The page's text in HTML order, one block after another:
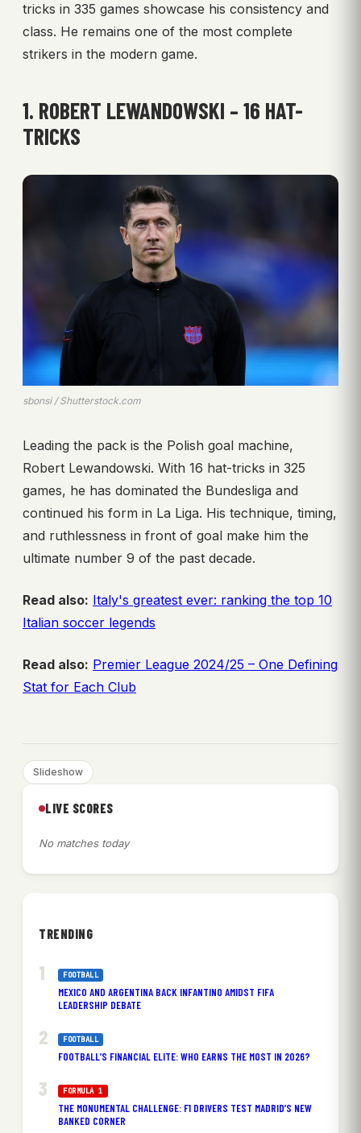
tricks in 335 games showcase his consistency and
class. He remains one of the most complete
strikers in the modern game.
1. ROBERT LEWANDOWSKI – 16 HAT-
TRICKS
sbonsi / Shutterstock.com
Leading the pack is the Polish goal machine,
Robert Lewandowski. With 16 hat-tricks in 325
games, he has dominated the Bundesliga and
continued his form in La Liga. His technique, timing,
and ruthlessness in front of goal make him the
ultimate number 9 of the past decade.
Read also: Italy's greatest ever: ranking the top 10
Italian soccer legends
Read also: Premier League 2024/25 – One Defining
Stat for Each Club
Slideshow
LIVE SCORES
No matches today
TRENDING
FOOTBALL
MEXICO AND ARGENTINA BACK INFANTINO AMIDST FIFA
LEADERSHIP DEBATE
FOOTBALL
FOOTBALL’S FINANCIAL ELITE: WHO EARNS THE MOST IN 2026?
FORMULA 1
THE MONUMENTAL CHALLENGE: F1 DRIVERS TEST MADRID’S NEW
BANKED CORNER